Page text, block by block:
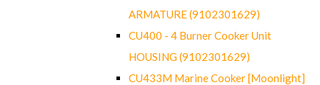
ARMATURE (9102301629)
CU400 - 4 Burner Cooker Unit
HOUSING (9102301629)
CU433M Marine Cooker [Moonlight]